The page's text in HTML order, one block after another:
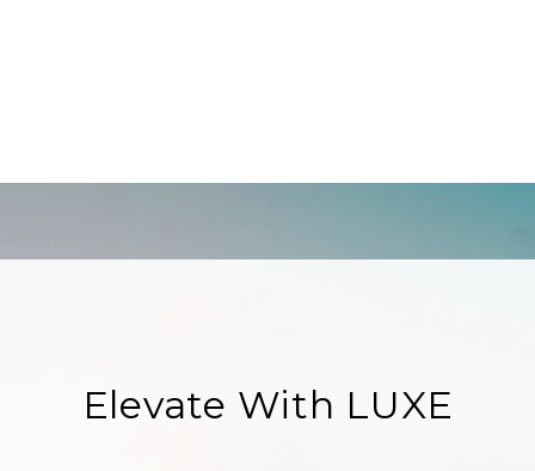
Elevate With LUXE